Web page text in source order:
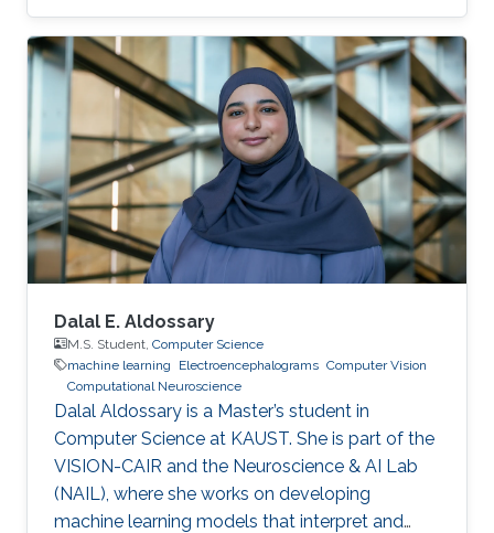
subject and temporal variability. A major
challenge in neuroscience is that brain activity
varies substantially between people and even
within the same person over time, which limits
the development of universal diagnostic and
therapeutic tools. Towards this goal, Omar is
developing deep learning models that can
identify consistent
Dalal E. Aldossary
M.S. Student, Computer Science
machine learning
Electroencephalograms Computer Vision
Computational Neuroscience
Dalal Aldossary is a Master’s student in
Computer Science at KAUST. She is part of the
VISION-CAIR and the Neuroscience & AI Lab
(NAIL), where she works on developing
machine learning models that interpret and